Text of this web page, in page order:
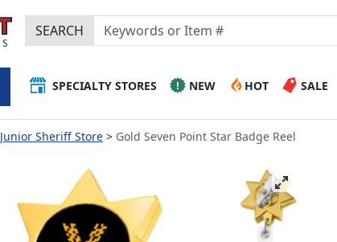
SEARCH
SPECIALTY STORES NEW HOT SALE
Junior Sheriff Store Gold Seven Point Star Badge Reel